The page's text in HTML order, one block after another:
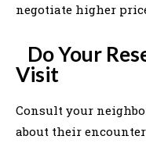
negotiate higher
Do Your
Visit
Consult your
about their